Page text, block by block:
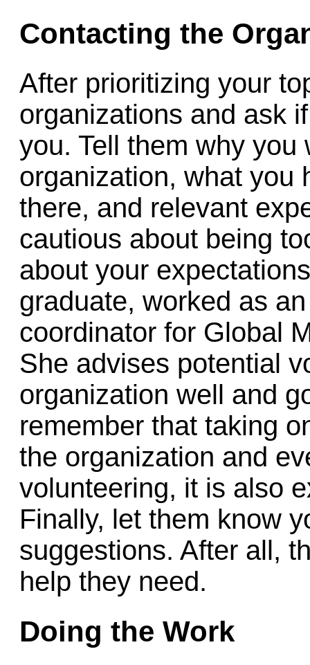
Contacting the
After prioritizing your
organizations and ask
you. Tell them why
organization, what you
there, and relevant
cautious about being
about your
graduate, worked as
coordinator for Global
She advises potential
organization well and
remember that taking
the organization and
volunteering, it is also
Finally, let them know
suggestions. After all,
help they need.
Doing the Work